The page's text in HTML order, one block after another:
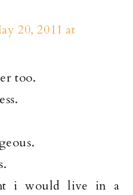
20, 2011 at
too.
i would live in a